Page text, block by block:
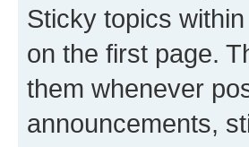
Sticky topics
on the first page.
them whenever
announcements,